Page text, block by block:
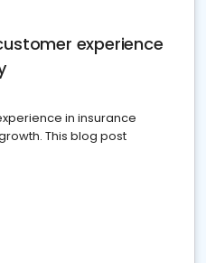
experience
in insurance
This blog post